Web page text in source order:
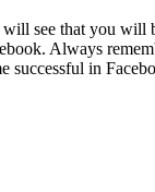
see that you will
Always
successful in